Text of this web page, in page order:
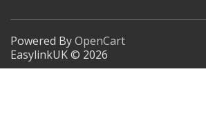
Powered ByOpenCart
EasylinkUK © 2026